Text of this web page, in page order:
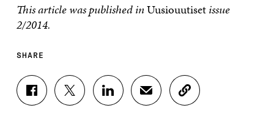
This article was published inUusiouutisetissue
2/2014.
SHARE
S
H
S
H
S
H
S
H
C
O